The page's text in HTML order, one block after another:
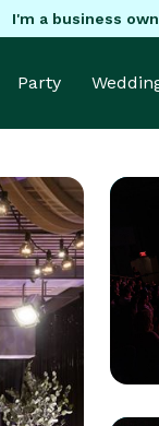
I'm a business
Party